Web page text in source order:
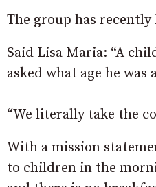
The group has
Said Lisa Maria: “A
asked what age he was
“We literally take the
With a mission
to children in the